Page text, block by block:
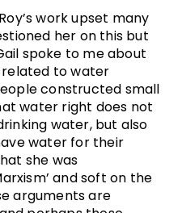
work upset many
her on this but
spoke to me about
related to water
constructed small
water right does not
water, but also
water for their
she was
and soft on the
arguments are